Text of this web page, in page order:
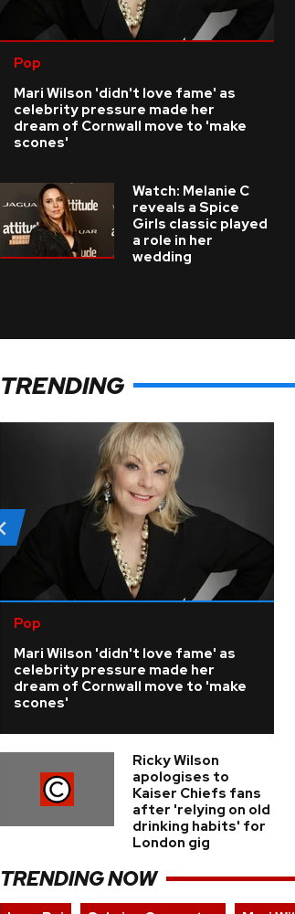
Pop
Mari Wilson 'didn't love fame' as
celebrity pressure made her
dream of Cornwall move to 'make
scones'
Watch: Melanie C
reveals a Spice
Girls classic played
a role in her
wedding
TRENDING
Pop
Mari Wilson 'didn't love fame' as
celebrity pressure made her
dream of Cornwall move to 'make
scones'
Ricky Wilson
apologises to
Kaiser Chiefs fans
after 'relying on old
drinking habits' for
London gig
TRENDING NOW